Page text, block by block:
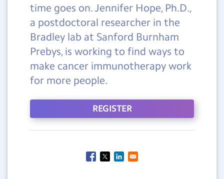
time goes on. Jennifer Hope, Ph.D.,
a postdoctoral researcher in the
Bradley lab at Sanford Burnham
Prebys, is working to find ways to
make cancer immunotherapy work
for more people.
REGISTER